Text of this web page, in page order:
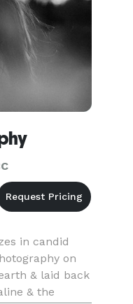
in candid
on
& laid back
& the